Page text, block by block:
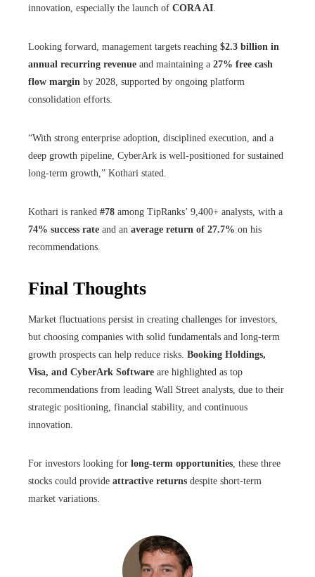
innovation, especially the launch of CORA AI.
Looking forward, management targets reaching $2.3 billion in
annual recurring revenue and maintaining a 27% free cash
flow margin by 2028, supported by ongoing platform
consolidation efforts.
“With strong enterprise adoption, disciplined execution, and a
deep growth pipeline, CyberArk is well-positioned for sustained
long-term growth,” Kothari stated.
Kothari is ranked #78 among TipRanks’ 9,400+ analysts, with a
74% success rate and an average return of 27.7% on his
recommendations.
Final Thoughts
Market fluctuations persist in creating challenges for investors,
but choosing companies with solid fundamentals and long-term
growth prospects can help reduce risks. Booking Holdings,
Visa, and CyberArk Software are highlighted as top
recommendations from leading Wall Street analysts, due to their
strategic positioning, financial stability, and continuous
innovation.
For investors looking for long-term opportunities, these three
stocks could provide attractive returns despite short-term
market variations.